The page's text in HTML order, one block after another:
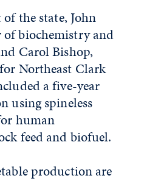
the state, John
of biochemistry and
Carol Bishop,
Northeast Clark
a five-year
using spineless
human
feed and biofuel.
production are